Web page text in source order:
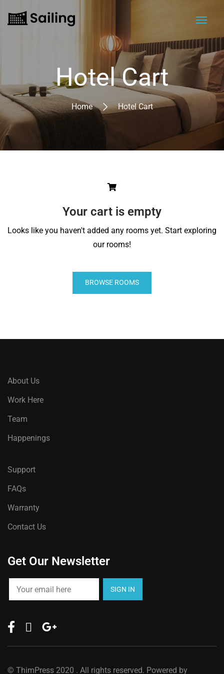
Hotel Cart
Home Hotel Cart
Your cart is empty
Looks like you haven't added any rooms yet. Start exploring
our rooms!
BROWSE ROOMS
About Us
Work Here
Team
Happenings
Support
FAQs
Warranty
Contact Us
Get Our Newsletter
© ThimPress 2020 . All rights reserved. Powered by